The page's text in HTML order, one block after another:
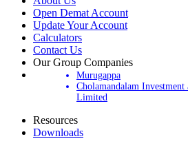
About Us
Open Demat Account
Update Your Account
Calculators
Contact Us
Our Group Companies
Murugappa
Cholamandalam Investment
Resources